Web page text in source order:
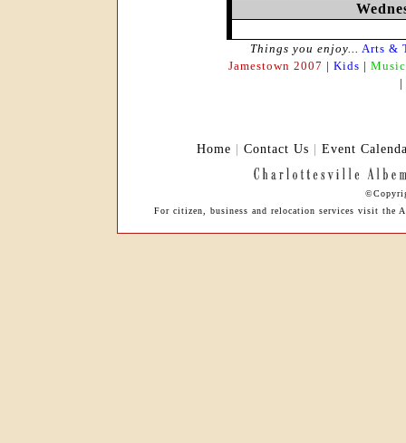
Things you enjoy... Arts &
Jamestown 2007 | Kids | Music
|
Home | Contact Us | Event
For citizen, business and relocation services visit the